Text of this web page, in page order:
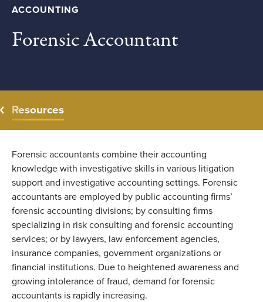
ACCOUNTING
Forensic Accountant
Resources
Forensic accountants combine their accounting
knowledge with investigative skills in various litigation
support and investigative accounting settings. Forensic
accountants are employed by public accounting firms’
forensic accounting divisions; by consulting firms
specializing in risk consulting and forensic accounting
services; or by lawyers, law enforcement agencies,
insurance companies, government organizations or
financial institutions. Due to heightened awareness and
growing intolerance of fraud, demand for forensic
accountants is rapidly increasing.